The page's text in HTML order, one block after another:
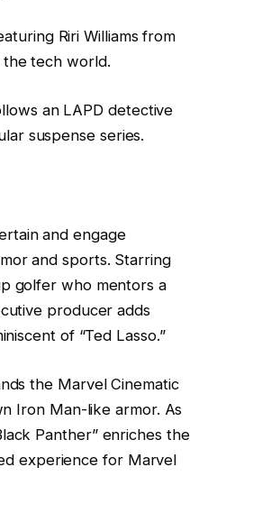
Riri Williams from
the tech world.
an LAPD detective
suspense series.
and engage
and sports. Starring
golfer who mentors a
producer adds
of “Ted Lasso.”
the Marvel Cinematic
Iron Man-like armor. As
Panther” enriches the
experience for Marvel